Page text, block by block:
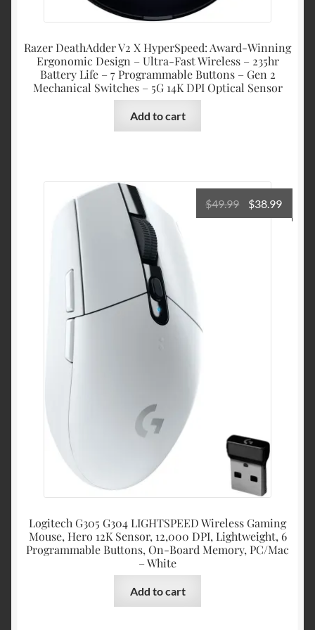
Razer DeathAdder V2 X HyperSpeed: Award-Winning
Ergonomic Design – Ultra-Fast Wireless – 235hr
Battery Life – 7 Programmable Buttons – Gen 2
Mechanical Switches – 5G 14K DPI Optical Sensor
Add to cart
Logitech G305 G304 LIGHTSPEED Wireless Gaming
Mouse, Hero 12K Sensor, 12,000 DPI, Lightweight, 6
Programmable Buttons, On-Board Memory, PC/Mac
– White
$49.99
Original
price
$38.99
price
Add to cart